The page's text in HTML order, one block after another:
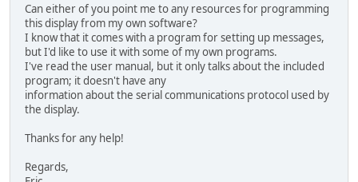
Can either of you point me to any resources for programming
this display from my own software?
I know that it comes with a program for setting up messages,
but I'd like to use it with some of my own programs.
I've read the user manual, but it only talks about the included
program; it doesn't have any
information about the serial communications protocol used by
the display.
Thanks for any help!
Regards,